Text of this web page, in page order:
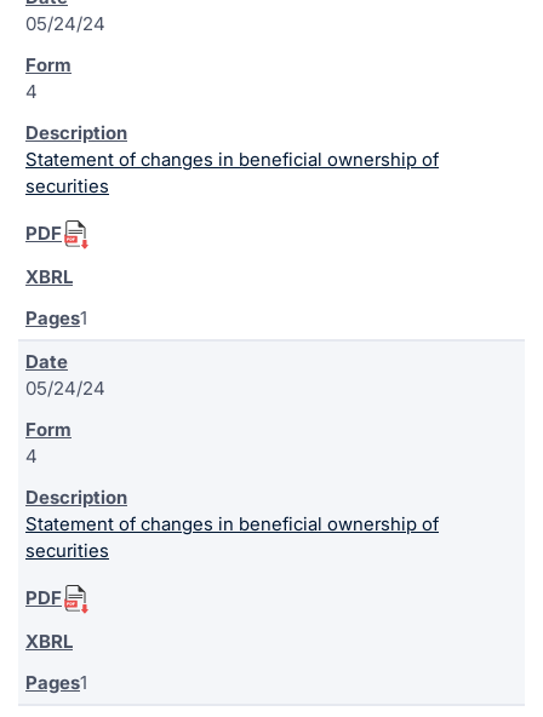
05/24/24
4
Statement of changes in beneficial ownership of
securities
1
05/24/24
4
Statement of changes in beneficial ownership of
securities
1